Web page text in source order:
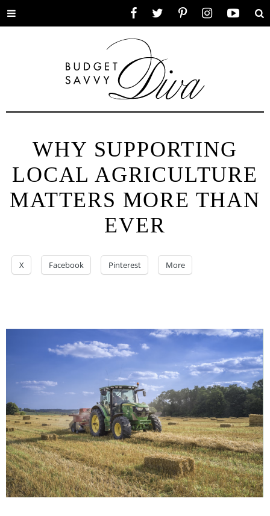
Toggle
WHY SUPPORTING
LOCAL AGRICULTURE
MATTERS MORE THAN
EVER
X Facebook Pinterest More